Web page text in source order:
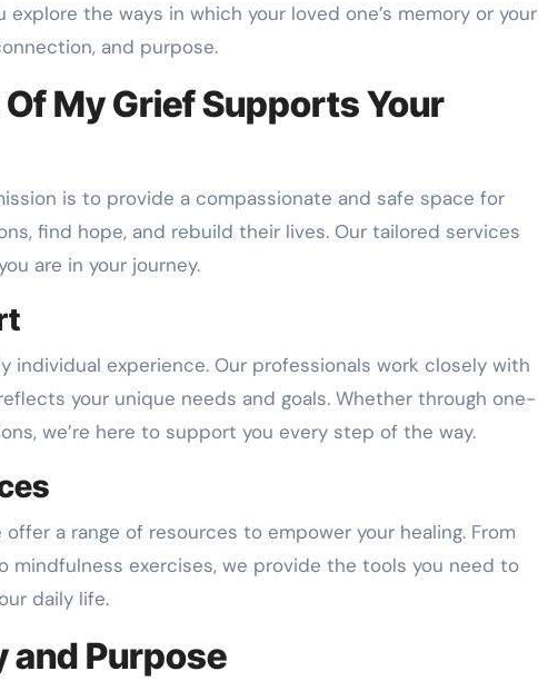
the ways in which your loved one’s memory or your
and purpose.
My Grief Supports Your
is to provide a compassionate and safe space for
find hope, and rebuild their lives. Our tailored services
are in your journey.
individual experience. Our professionals work closely with
your unique needs and goals. Whether through one-
we’re here to support you every step of the way.
a range of resources to empower your healing. From
mindfulness exercises, we provide the tools you need to
daily life.
and Purpose